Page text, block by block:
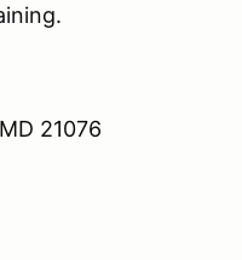
21076